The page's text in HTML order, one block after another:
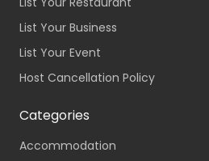
List Your Business
List Your Event
Host Cancellation Policy
Categories
Accommodation